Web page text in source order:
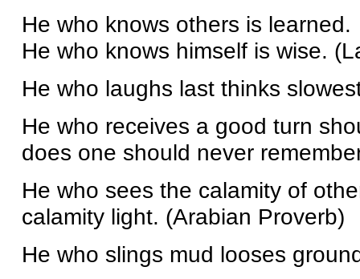
He who knows others is learned.
He who knows himself is wise.
He who laughs last thinks
He who receives a good turn
does one should never
He who sees the calamity of
calamity light. (Arabian Proverb)
He who slings mud looses